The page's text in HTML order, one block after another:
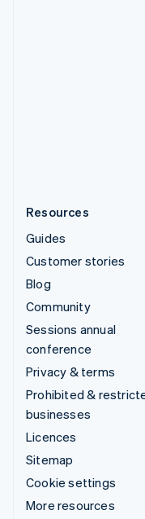
Resources
Guides
Customer stories
Blog
Community
Sessions annual
conference
Privacy & terms
Prohibited &
businesses
Licences
Sitemap
Cookie settings
More resources